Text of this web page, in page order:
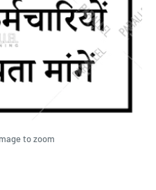
to zoom